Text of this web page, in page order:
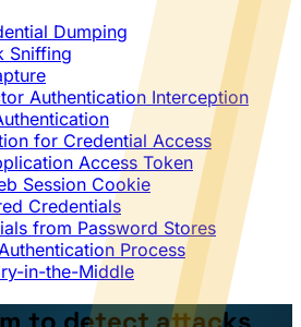
Dumping
Sniffing
Authentication Interception
for Credential Access
Access Token
Session Cookie
Credentials
from Password Stores
Process
in-the-Middle